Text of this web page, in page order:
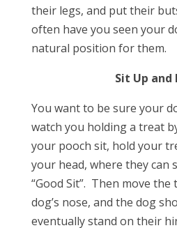
their legs, and put their
often have you seen your
natural position for them.
Sit Up and
You want to be sure your
watch you holding a treat
your pooch sit, hold your
your head, where they can
“Good Sit”. Then move
dog’s nose, and the dog
eventually stand on their